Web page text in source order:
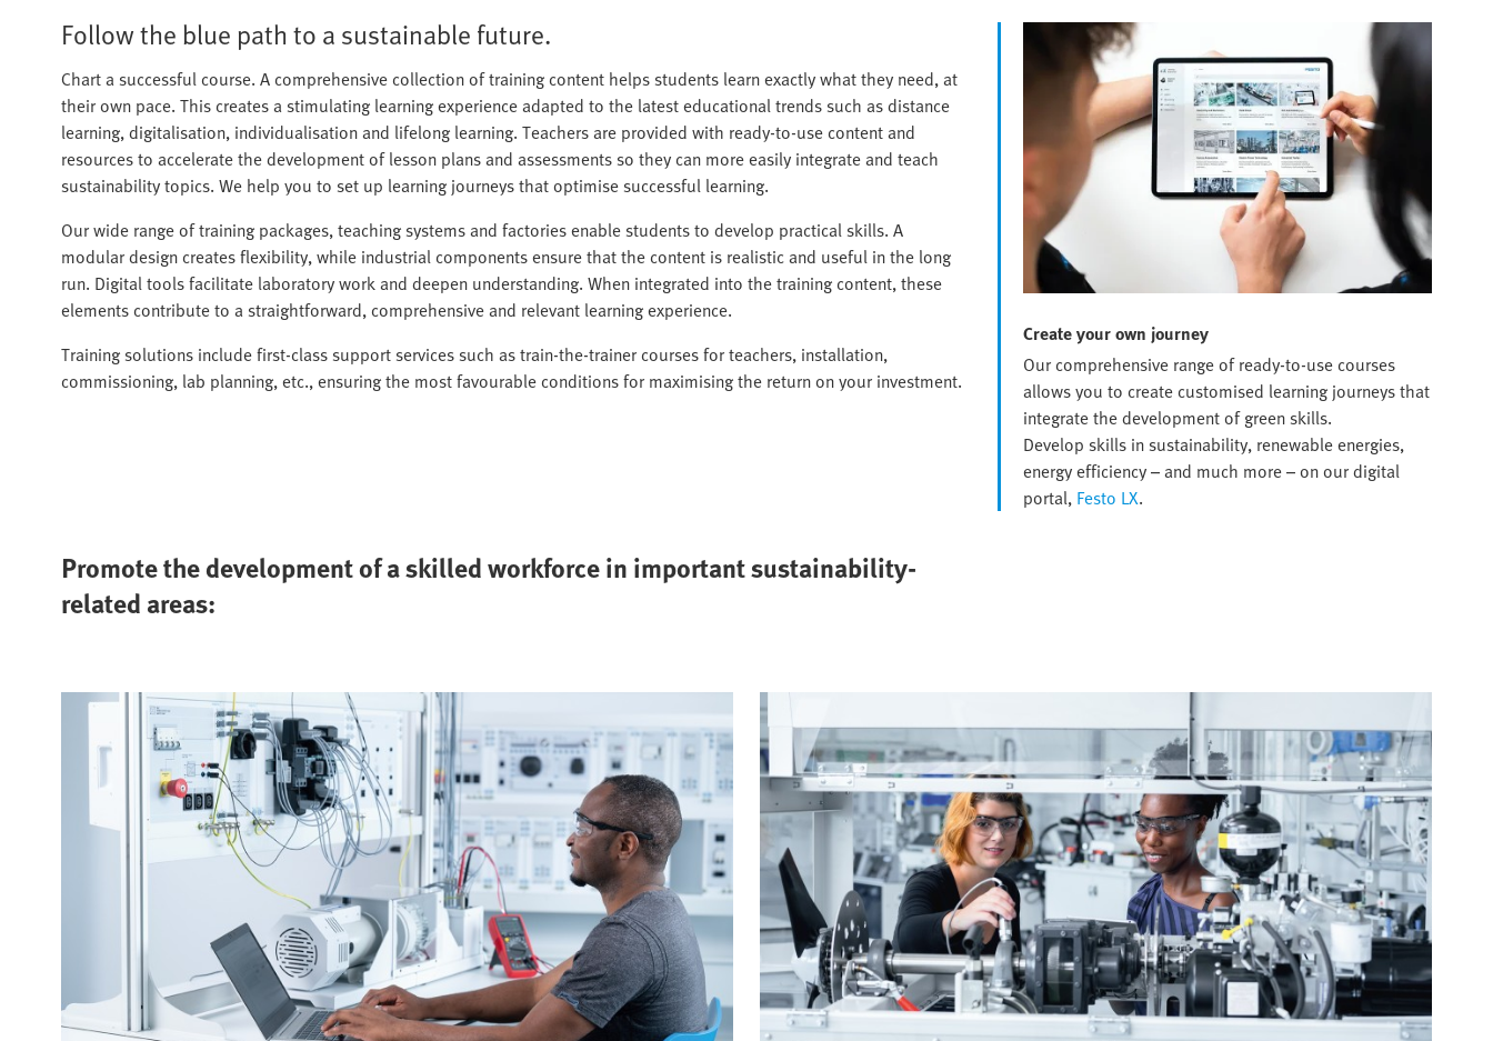
Follow the blue path to a sustainable future.
Chart a successful course. A comprehensive collection of training content helps students learn exactly what they need, at
their own pace. This creates a stimulating learning experience adapted to the latest educational trends such as distance
learning, digitalisation, individualisation and lifelong learning. Teachers are provided with ready-to-use content and
resources to accelerate the development of lesson plans and assessments so they can more easily integrate and teach
sustainability topics. We help you to set up learning journeys that optimise successful learning.
Our wide range of training packages, teaching systems and factories enable students to develop practical skills. A
modular design creates flexibility, while industrial components ensure that the content is realistic and useful in the long
run. Digital tools facilitate laboratory work and deepen understanding. When integrated into the training content, these
elements contribute to a straightforward, comprehensive and relevant learning experience.
Training solutions include first-class support services such as train-the-trainer courses for teachers, installation,
commissioning, lab planning, etc., ensuring the most favourable conditions for maximising the return on your investment.
Create your own journey
Our comprehensive range of ready-to-use courses
allows you to create customised learning journeys that
integrate the development of green skills.
Develop skills in sustainability, renewable energies,
energy efficiency – and much more – on our digital
portal, Festo LX.
Promote the development of a skilled workforce in important sustainability-
related areas: